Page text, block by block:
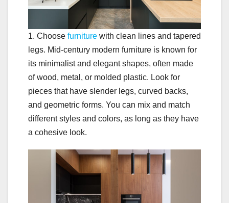
1. Choose furniture with clean lines and tapered
legs. Mid-century modern furniture is known for
its minimalist and elegant shapes, often made
of wood, metal, or molded plastic. Look for
pieces that have slender legs, curved backs,
and geometric forms. You can mix and match
different styles and colors, as long as they have
a cohesive look.